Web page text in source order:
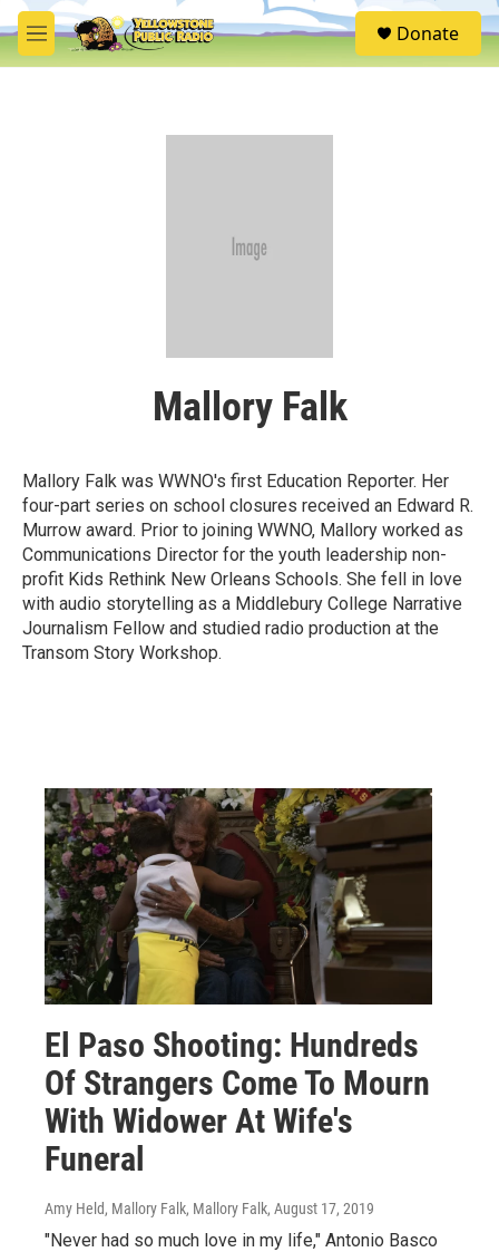
Skip to main content
M
e
S
e
Donate
Mallory Falk
Mallory Falk was WWNO's first Education Reporter. Her
four-part series on school closures received an Edward R.
Murrow award. Prior to joining WWNO, Mallory worked as
Communications Director for the youth leadership non-
profit Kids Rethink New Orleans Schools. She fell in love
with audio storytelling as a Middlebury College Narrative
Journalism Fellow and studied radio production at the
Transom Story Workshop.
El Paso Shooting: Hundreds
Of Strangers Come To Mourn
With Widower At Wife's
Funeral
Amy Held, Mallory Falk, Mallory Falk, August 17, 2019
"Never had so much love in my life," Antonio Basco